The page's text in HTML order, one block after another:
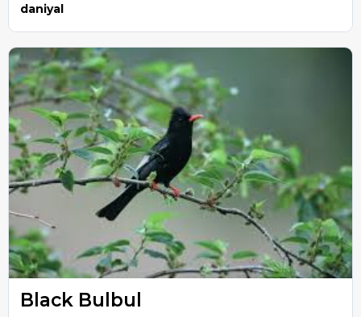
daniyal
Black Bulbul